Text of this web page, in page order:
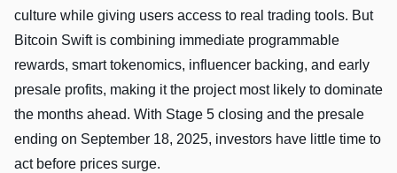
culture while giving users access to real trading tools. But
Bitcoin Swift is combining immediate programmable
rewards, smart tokenomics, influencer backing, and early
presale profits, making it the project most likely to dominate
the months ahead. With Stage 5 closing and the presale
ending on September 18, 2025, investors have little time to
act before prices surge.